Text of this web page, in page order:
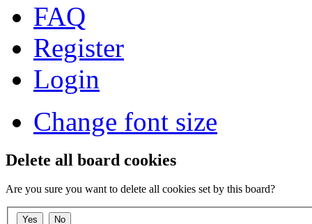
FAQ
Register
Login
Change font size
Delete all board cookies
Are you sure you want to delete all cookies set by this board?